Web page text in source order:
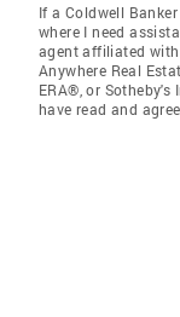
If a Coldwell
where I need
agent affiliated
Anywhere Real
ERA®, or
have read and